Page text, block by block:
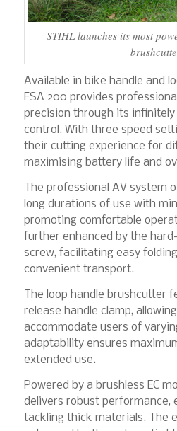
STIHL launches its most
Available in bike handle and
FSA 200 provides
precision through its infinitely
control. With three speed
their cutting experience for
maximising battery life and
The professional AV system
long durations of use with
promoting comfortable
further enhanced by the
screw, facilitating easy
convenient transport.
The loop handle brushcutter
release handle clamp,
accommodate users of
adaptability ensures
extended use.
Powered by a brushless EC
delivers robust performance,
tackling thick materials. The